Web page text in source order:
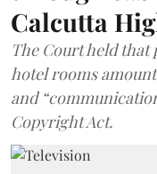
Calcutta
The Court held
hotel rooms
and
Copyright Act.